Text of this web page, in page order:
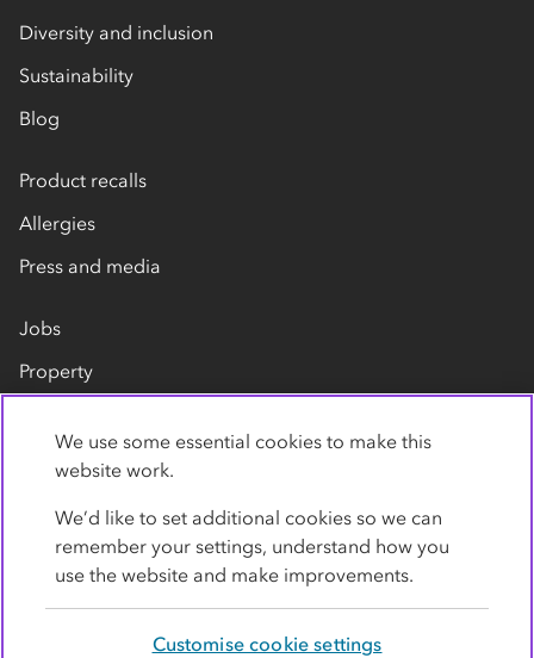
Diversity and inclusion
Sustainability
Blog
Product recalls
Allergies
Press and media
Jobs
Property
Contact us
We use some essential cookies to make this
website work.
We’d like to set additional cookies so we can
remember your settings, understand how you
use the website and make improvements.
Customise cookie settings